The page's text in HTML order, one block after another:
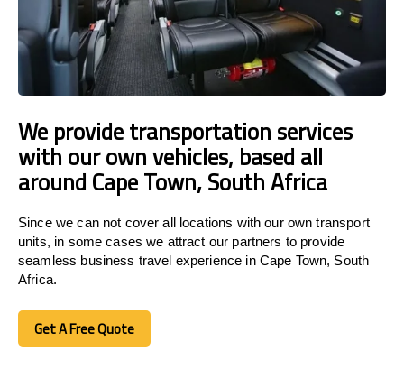
We provide transportation services
with our own vehicles, based all
around Cape Town, South Africa
Since we can not cover all locations with our own transport
units, in some cases we attract our partners to provide
seamless business travel experience in Cape Town, South
Africa.
Get A Free Quote
Get A Free Quote